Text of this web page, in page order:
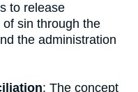
to release
sin through the
the administration
: The concept